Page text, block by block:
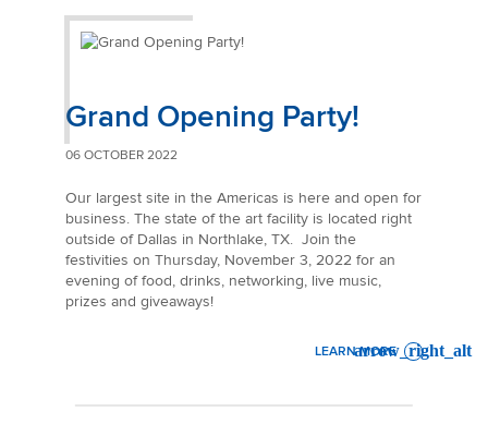
Grand Opening Party!
06 OCTOBER 2022
Our largest site in the Americas is here and open for
business. The state of the art facility is located right
outside of Dallas in Northlake, TX. Join the
festivities on Thursday, November 3, 2022 for an
evening of food, drinks, networking, live music,
prizes and giveaways!
LEARN MORE
: GRAND OPENING PARTY!